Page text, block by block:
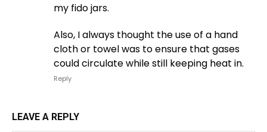
my fido jars.
Also, I always thought the use of a hand
cloth or towel was to ensure that gases
could circulate while still keeping heat in.
Reply
LEAVE A REPLY